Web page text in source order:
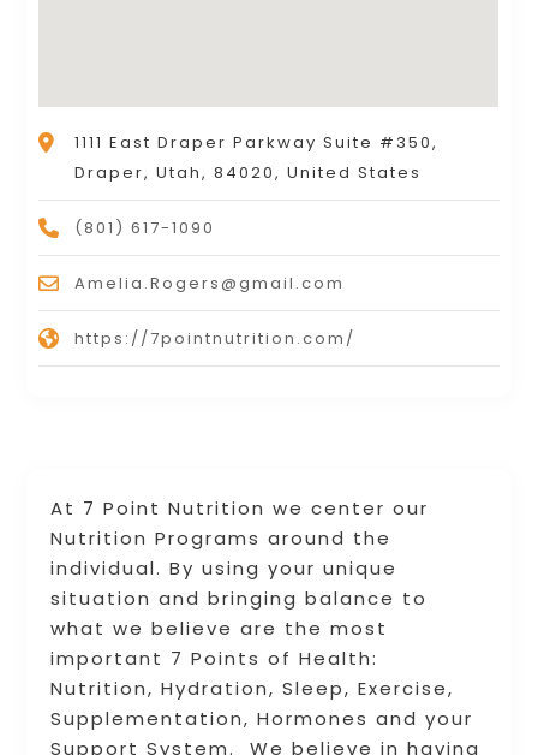
At 7 Point Nutrition we center our
Nutrition Programs around the
individual. By using your unique
situation and bringing balance to
what we believe are the most
important 7 Points of Health:
Nutrition, Hydration, Sleep, Exercise,
Supplementation, Hormones and your
Support System. We believe in having
1111 East Draper Parkway Suite #350,
Draper, Utah, 84020, United States
(801) 617-1090
Amelia.Rogers@gmail.com
https://7pointnutrition.com/